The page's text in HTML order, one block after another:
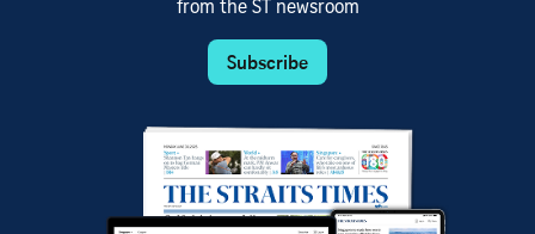
from the ST newsroom
Subscribe